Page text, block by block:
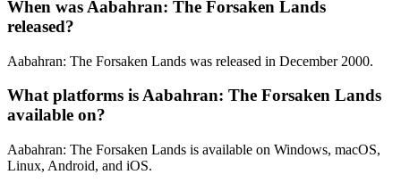
When was Aabahran: The Forsaken Lands
released?
Aabahran: The Forsaken Lands was released in December 2000.
What platforms is Aabahran: The Forsaken Lands
available on?
Aabahran: The Forsaken Lands is available on Windows, macOS,
Linux, Android, and iOS.